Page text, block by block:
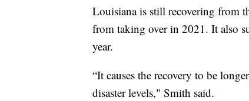
Louisiana is still recovering from
from taking over in 2021. It also
year.
“It causes the recovery to be
disaster levels," Smith said.